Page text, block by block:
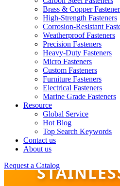
Brass & Copper
High-Strength Fasteners
Corrosion-Resistant
Weatherproof Fasteners
Precision Fasteners
Heavy-Duty Fasteners
Micro Fasteners
Custom Fasteners
Furniture Fasteners
Electrical Fasteners
Marine Grade Fasteners
Resource
Global Service
Hot Blog
Top Search Keywords
Contact us
About us
Request a Catalog